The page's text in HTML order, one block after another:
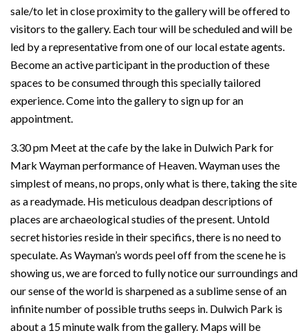
sale/to let in close proximity to the gallery will be offered to
visitors to the gallery. Each tour will be scheduled and will be
led by a representative from one of our local estate agents.
Become an active participant in the production of these
spaces to be consumed through this specially tailored
experience. Come into the gallery to sign up for an
appointment.
3.30 pm Meet at the cafe by the lake in Dulwich Park for
Mark Wayman performance of Heaven. Wayman uses the
simplest of means, no props, only what is there, taking the site
as a readymade. His meticulous deadpan descriptions of
places are archaeological studies of the present. Untold
secret histories reside in their specifics, there is no need to
speculate. As Wayman’s words peel off from the scene he is
showing us, we are forced to fully notice our surroundings and
our sense of the world is sharpened as a sublime sense of an
infinite number of possible truths seeps in. Dulwich Park is
about a 15 minute walk from the gallery. Maps will be